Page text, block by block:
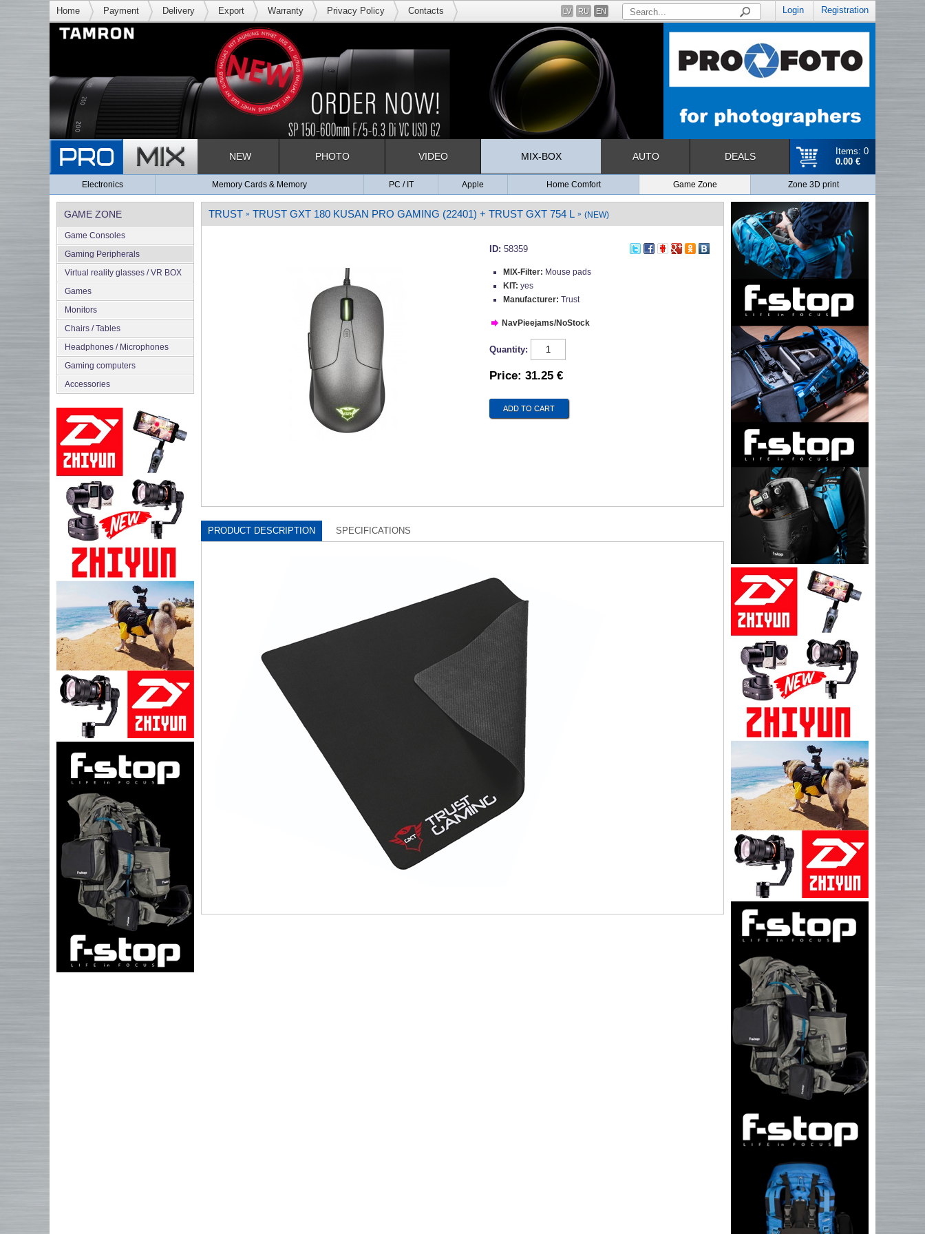
Home Payment Delivery Export Warranty Privacy Policy Contacts Login Registration
LV RU EN
Items: 0
0.00 €
NEW PHOTO VIDEO MIX-BOX AUTO DEALS
Electronics Memory Cards & Memory PC / IT Apple Home Comfort Game Zone Zone 3D print
GAME ZONE
Game Consoles
Gaming Peripherals
Virtual reality glasses / VR BOX
Games
Monitors
Chairs / Tables
Headphones / Microphones
Gaming computers
Accessories
TRUST » TRUST GXT 180 KUSAN PRO GAMING (22401) + TRUST GXT 754 L » (NEW)
ID: 58359
MIX-Filter: Mouse pads
KIT: yes
Manufacturer: Trust
NavPieejams/NoStock
Quantity:
Price: 31.25 €
PRODUCT DESCRIPTION SPECIFICATIONS